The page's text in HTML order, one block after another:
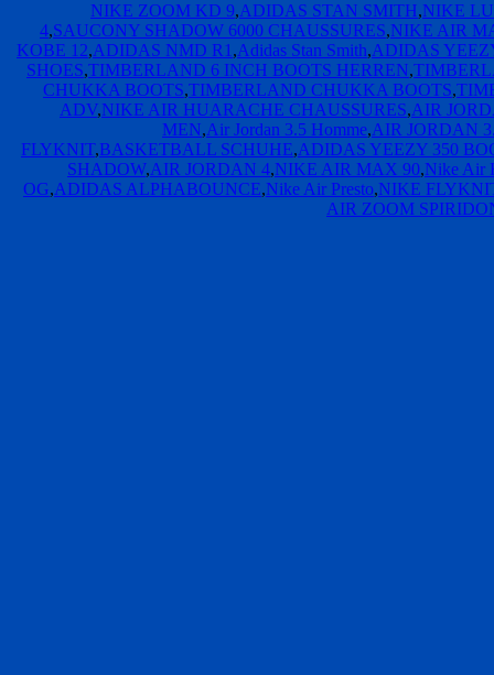
NIKE ZOOM KD 9,ADIDAS STAN SMITH,NIKE
4,SAUCONY SHADOW 6000 CHAUSSURES,NIKE AIR
KOBE 12,ADIDAS NMD R1 ,Adidas Stan Smith,ADIDAS
SHOES,TIMBERLAND 6 INCH BOOTS HERREN,
CHUKKA BOOTS,TIMBERLAND CHUKKA BOOTS,
ADV,NIKE AIR HUARACHE CHAUSSURES,AIR
MEN,Air Jordan 3.5 Homme,AIR JORDAN
FLYKNIT,BASKETBALL SCHUHE,ADIDAS YEEZY 350
SHADOW,AIR JORDAN 4,NIKE AIR MAX 90,Nike Air
OG,ADIDAS ALPHABOUNCE,Nike Air Presto,NIKE
AIR ZOOM